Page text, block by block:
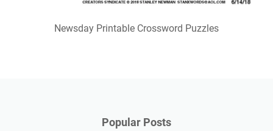
Newsday Printable Crossword Puzzles
Popular Posts